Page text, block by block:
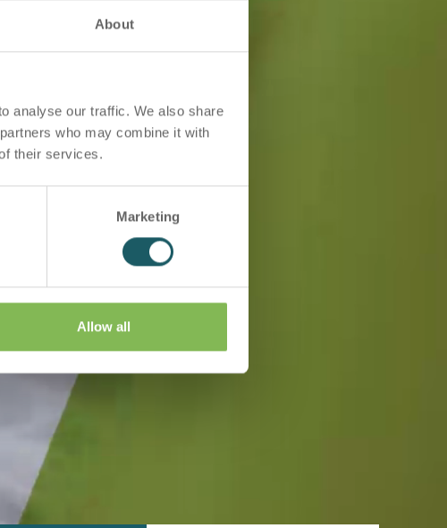
About
analyse our traffic. We also share
who may combine it with
their services.
Marketing
Allow all